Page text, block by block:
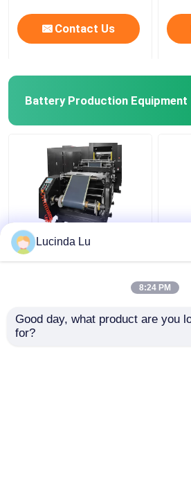
Contact Us
Battery Production Equipment
Balck EV Battery
Production Equipment
Lucinda Lu
8:24 PM
Good day, what product are you
for?